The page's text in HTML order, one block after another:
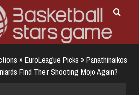
»EuroLeague Picks »Panathinaikos
Find Their Shooting Mojo Again?